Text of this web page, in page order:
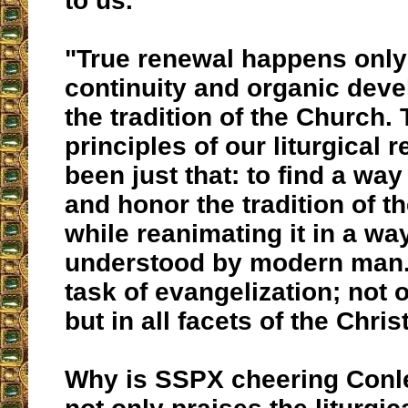
"True renewal happens
continuity and organic
the tradition of the Church.
principles of our liturgical
been just that: to find a
and honor the tradition of
while reanimating it in a
understood by modern man
task of evangelization; not
but in all facets of the
Why is SSPX cheering